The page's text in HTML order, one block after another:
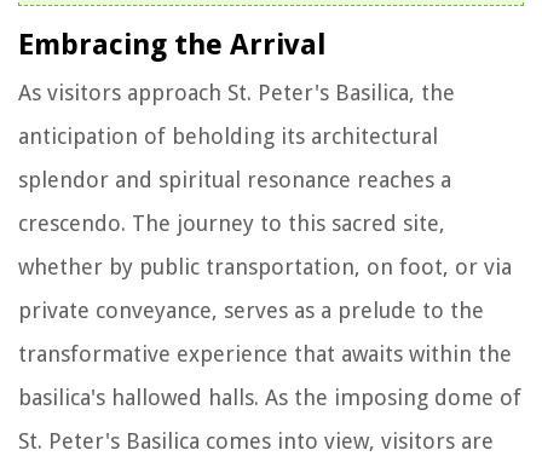
Embracing the Arrival
As visitors approach St. Peter's Basilica, the
anticipation of beholding its architectural
splendor and spiritual resonance reaches a
crescendo. The journey to this sacred site,
whether by public transportation, on foot, or via
private conveyance, serves as a prelude to the
transformative experience that awaits within the
basilica's hallowed halls. As the imposing dome of
St. Peter's Basilica comes into view, visitors are